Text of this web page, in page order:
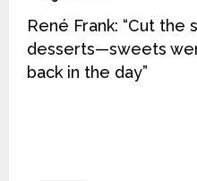
René Frank: “Cut the
desserts—sweets
back in the day”